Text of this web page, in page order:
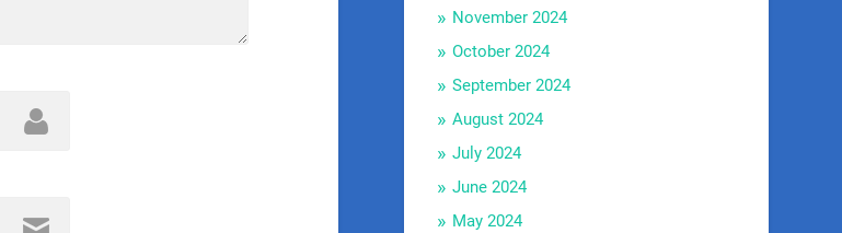
November 2024
October 2024
September 2024
August 2024
July 2024
June 2024
May 2024